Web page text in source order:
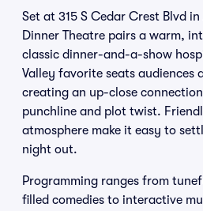
Set at 315 S Cedar Crest Blvd
Dinner Theatre pairs a warm,
classic dinner-and-a-show
Valley favorite seats audiences
creating an up-close
punchline and plot twist.
atmosphere make it easy to
night out.
Programming ranges from
filled comedies to interactive